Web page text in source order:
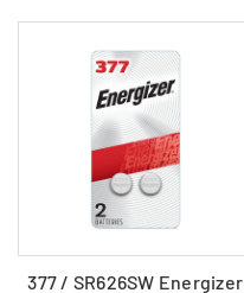
377 / SR626SW Energizer